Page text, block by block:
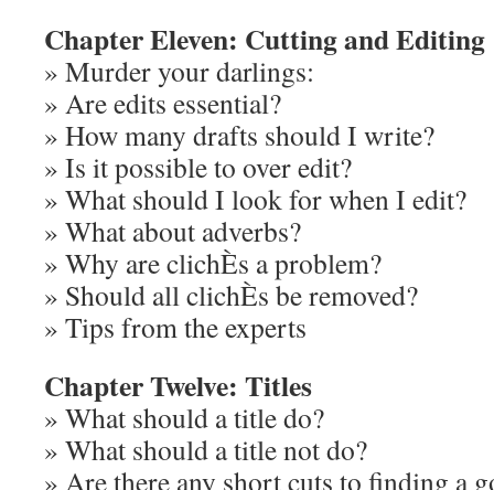
Chapter Eleven: Cutting and Editing
» Murder your darlings:
» Are edits essential?
» How many drafts should I write?
» Is it possible to over edit?
» What should I look for when I edit?
» What about adverbs?
» Why are clichÈs a problem?
» Should all clichÈs be removed?
» Tips from the experts
Chapter Twelve: Titles
» What should a title do?
» What should a title not do?
» Are there any short cuts to finding a